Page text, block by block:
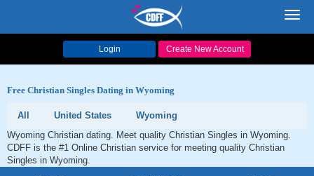
Login Create New Account
Free Christian Singles Dating in Wyoming
All United States
Wyoming
Wyoming Christian dating. Meet quality Christian Singles in Wyoming.
CDFF is the #1 Online Christian service for meeting quality Christian
Singles in Wyoming.